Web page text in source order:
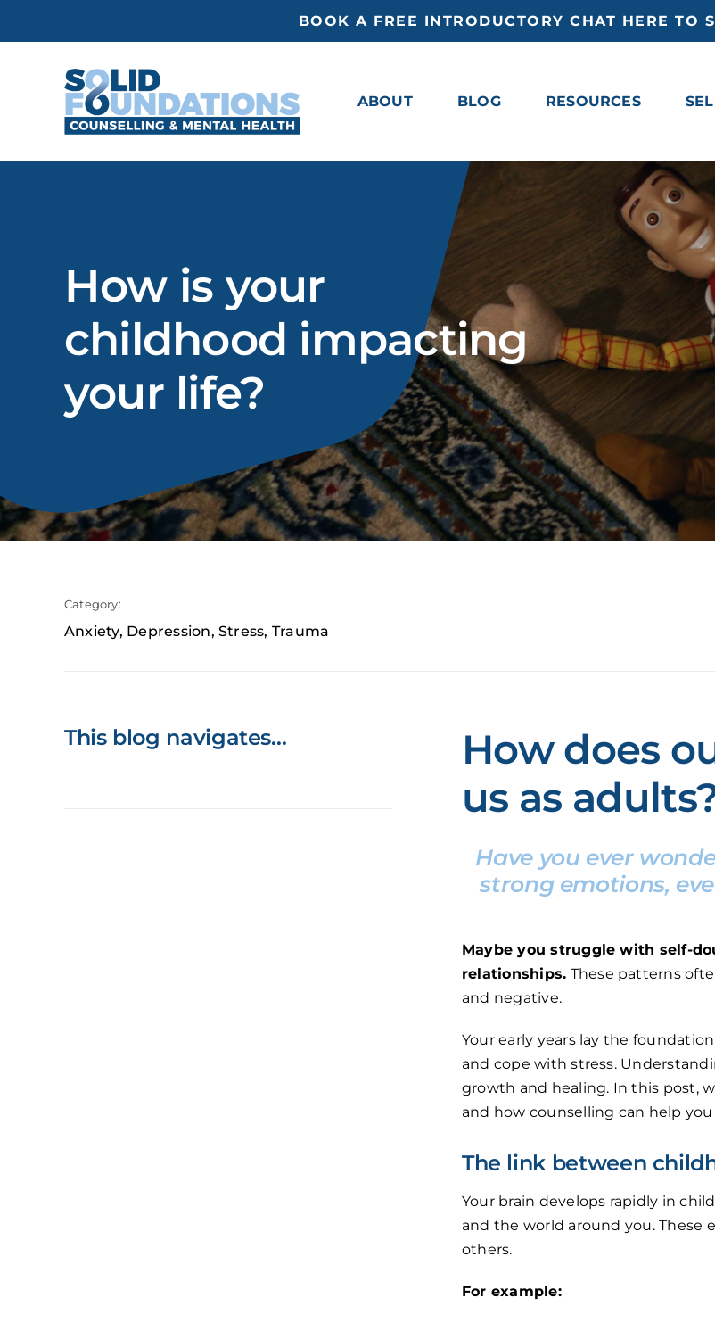
BOOK A FREE INTRODUCTORY CHAT HERE TO
ABOUT BLOG RESOURCES
How is your
childhood impacting
your life?
Category:
Anxiety, Depression,Stress, Trauma
This blog navigates…
How does
us as
Have you ever
strong emotions,
Maybe you struggle with self-
relationships. These patterns
and negative.
Your early years lay the
and cope with stress.
growth and healing. In this post,
and how counselling can help
The link between
Your brain develops rapidly in
and the world around you. These
others.
For example: